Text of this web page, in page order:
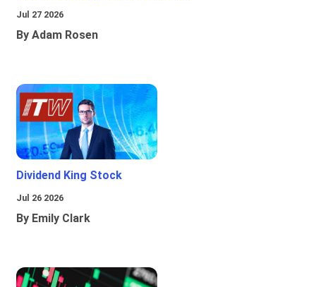
Jul 27 2026
By Adam Rosen
Dividend King Stock
Jul 26 2026
By Emily Clark